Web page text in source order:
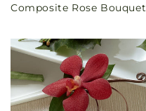
price
Composite Rose Bouquet